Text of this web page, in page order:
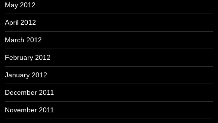
May 2012
April 2012
March 2012
February 2012
January 2012
December 2011
November 2011